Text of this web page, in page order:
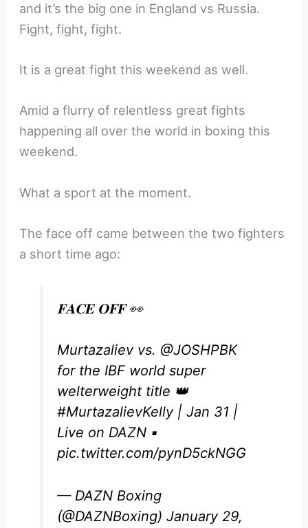
and it’s the big one in England vs Russia.
Fight, fight, fight.
It is a great fight this weekend as well.
Amid a flurry of relentless great fights
happening all over the world in boxing this
weekend.
What a sport at the moment.
The face off came between the two fighters
a short time ago:
𝐅𝐀𝐂𝐄 𝐎𝐅𝐅 👀
Murtazaliev vs. @JOSHPBK
for the IBF world super
welterweight title 👑
#MurtazalievKelly| Jan 31 |
Live on DAZN ▪️
pic.twitter.com/pynD5ckNGG
— DAZN Boxing
(@DAZNBoxing)January 29,